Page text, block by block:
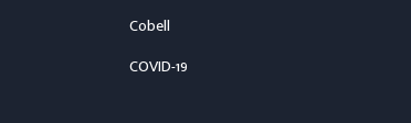
Cobell
COVID-19